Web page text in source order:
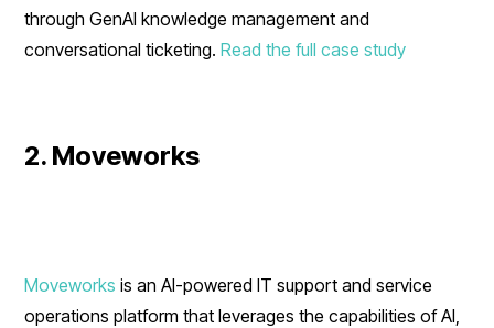
through GenAI knowledge management and
conversational ticketing.Read the full case study
2. Moveworks
Moveworks is an AI-powered IT support and service
operations platform that leverages the capabilities of AI,